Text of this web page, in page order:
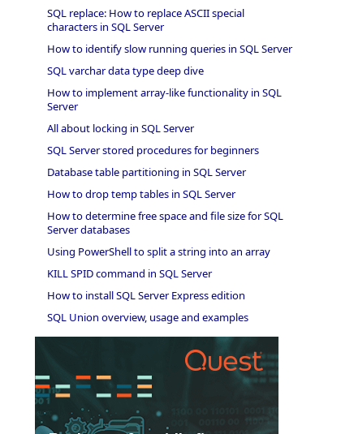
SQL replace: How to replace ASCII special
characters in SQL Server
How to identify slow running queries in SQL Server
SQL varchar data type deep dive
How to implement array-like functionality in SQL
Server
All about locking in SQL Server
SQL Server stored procedures for beginners
Database table partitioning in SQL Server
How to drop temp tables in SQL Server
How to determine free space and file size for SQL
Server databases
Using PowerShell to split a string into an array
KILL SPID command in SQL Server
How to install SQL Server Express edition
SQL Union overview, usage and examples